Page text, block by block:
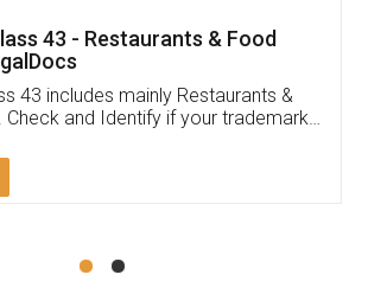
prompt and very helpful. I had to
them periodically because of an
my end. Pooja was very patient
this issue. She had assisted me till